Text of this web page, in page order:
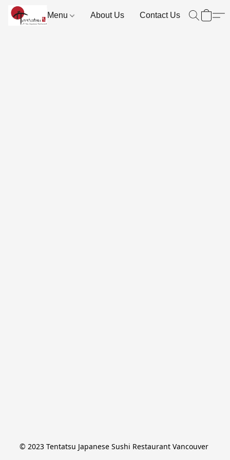
Menu About Us Contact Us
© 2023 Tentatsu Japanese Sushi Restaurant Vancouver